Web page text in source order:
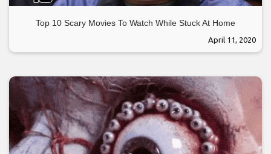
Top 10 Scary Movies To Watch While Stuck At Home
April 11, 2020